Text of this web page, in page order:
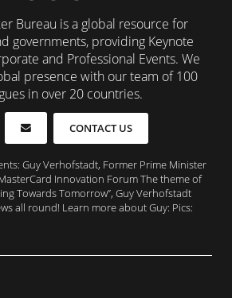
Bureau is a global resource for
governments, providing Keynote
and Professional Events. We
presence with our team of 100
in over 20 countries.
CONTACT US
Guy Verhofstadt, Former Prime Minister
Innovation Forum The theme of
Towards Tomorrow”, Guy Verhofstadt
all round! Learn more about Guy: Pics: